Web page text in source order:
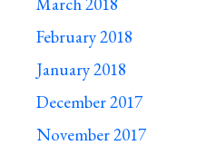
February 2018
January 2018
December 2017
November 2017